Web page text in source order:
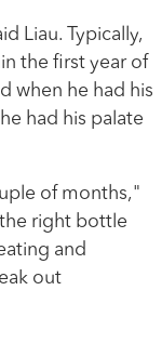
Liau. Typically,
the first year of
when he had his
had his palate
of months,"
right bottle
and
out